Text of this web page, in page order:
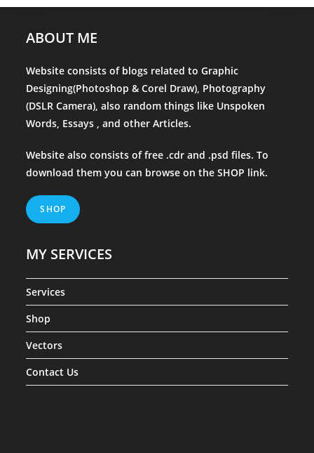
ABOUT ME
Website consists of blogs related to Graphic
Designing(Photoshop & Corel Draw), Photography
(DSLR Camera), also random things like Unspoken
Words, Essays , and other Articles.
Website also consists of free .cdr and .psd files. To
download them you can browse on theSHOP link.
SHOP
MY SERVICES
Services
Shop
Vectors
Contact Us